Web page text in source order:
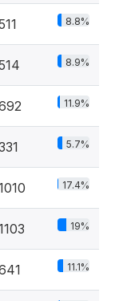
8.8%
8.9%
11.9%
5.7%
17.4%
19%
11.1%